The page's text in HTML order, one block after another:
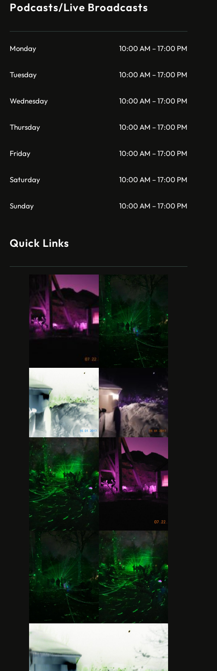
Podcasts/Live Broadcasts
Monday 10:00 AM – 17:00 PM
Tuesday 10:00 AM – 17:00 PM
Wednesday 10:00 AM – 17:00 PM
Thursday 10:00 AM – 17:00 PM
Friday 10:00 AM – 17:00 PM
Saturday 10:00 AM – 17:00 PM
Sunday 10:00 AM – 17:00 PM
Quick Links